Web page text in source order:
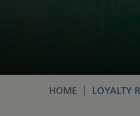
HOME LOYALTY